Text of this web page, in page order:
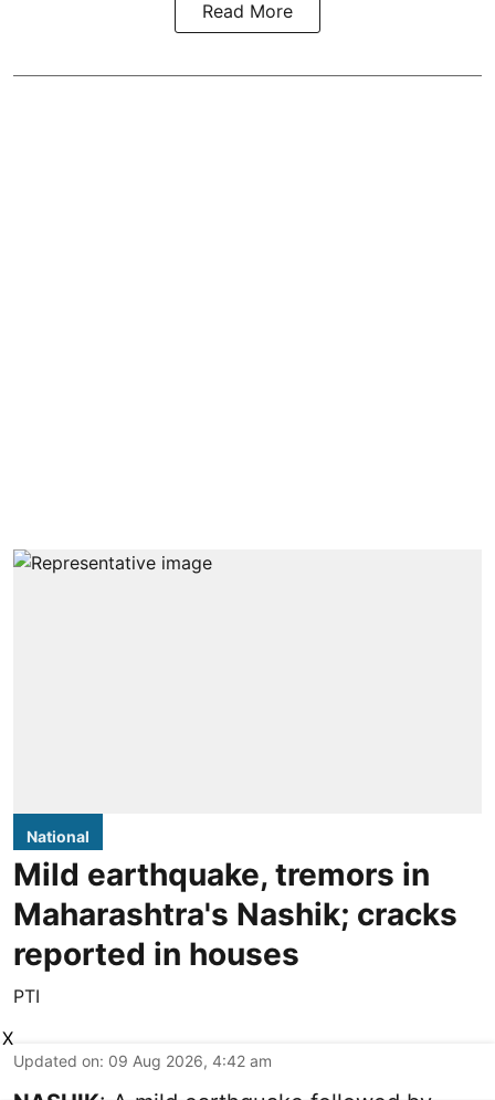
Read More
National
Mild earthquake, tremors in
Maharashtra's Nashik; cracks
reported in houses
PTI
Updated on: 09 Aug 2026, 4:42 am
X